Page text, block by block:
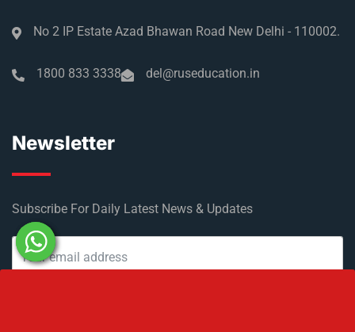
No 2 IP Estate Azad Bhawan Road New Delhi - 110002.
1800 833 3338 del@ruseducation.in
Newsletter
Subscribe For Daily Latest News & Updates